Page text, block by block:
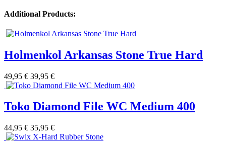
Additional Products:
Holmenkol Arkansas Stone True Hard
49,95 € 39,95 €
Toko Diamond File WC Medium 400
44,95 € 35,95 €